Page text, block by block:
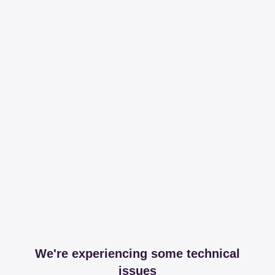
We're experiencing some technical
issues